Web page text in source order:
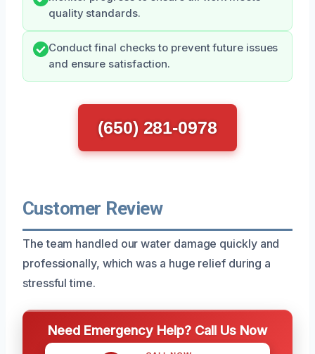
quality standards.
Conduct final checks to prevent future issues
and ensure satisfaction.
(650) 281-0978
Customer Review
The team handled our water damage quickly and
professionally, which was a huge relief during a
stressful time.
Need Emergency Help? Call Us Now